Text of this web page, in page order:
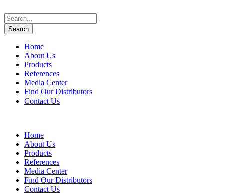
Home
About Us
Products
References
Media Center
Find Our Distributors
Contact Us
Home
About Us
Products
References
Media Center
Find Our Distributors
Contact Us